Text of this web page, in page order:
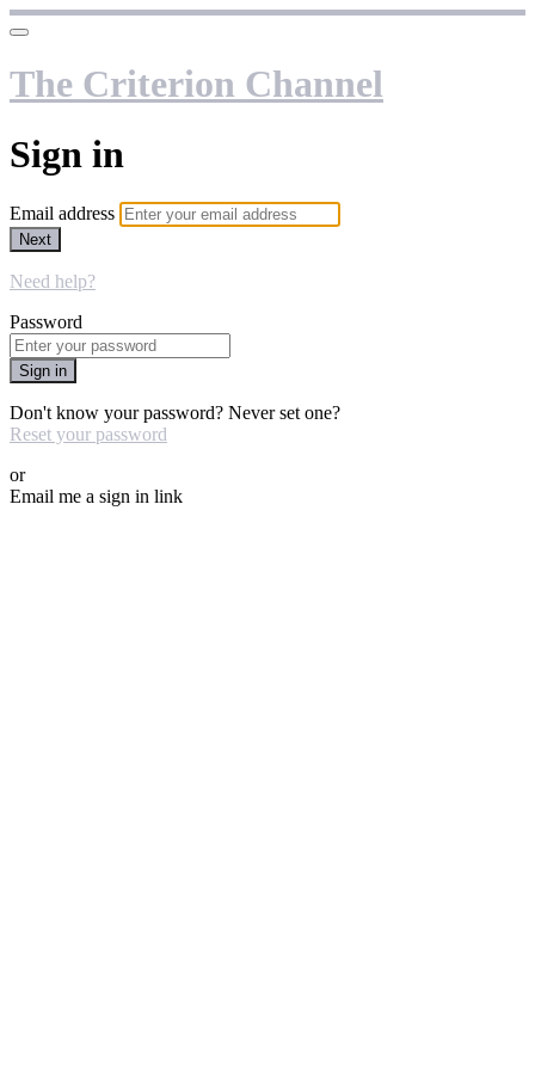
The Criterion Channel
Sign in
Email address
Next
Need help?
Password
Sign in
Don't know your password? Never set one?
Reset your password
or
Email me a sign in link